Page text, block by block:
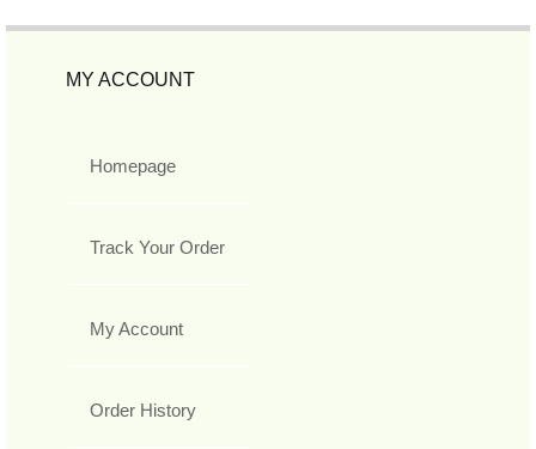
MY ACCOUNT
Homepage
Track Your Order
My Account
Order History